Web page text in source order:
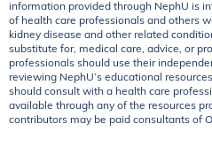
information provided through NephU is
of health care professionals and others
kidney disease and other related
substitute for, medical care, advice, or
professionals should use their
reviewing NephU’s educational
should consult with a health care
available through any of the resources
contributors may be paid consultants of